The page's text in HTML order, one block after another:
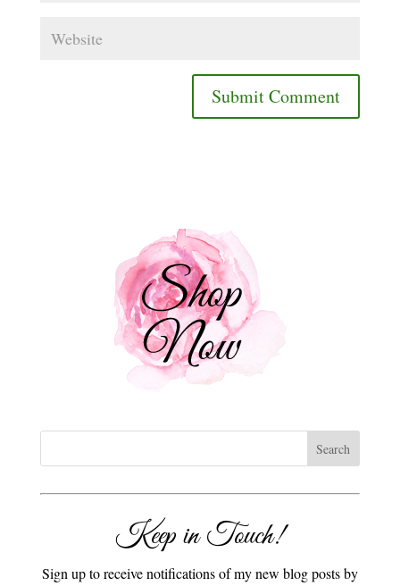
Keep in Touch!
Sign up to receive notifications of my new blog posts by